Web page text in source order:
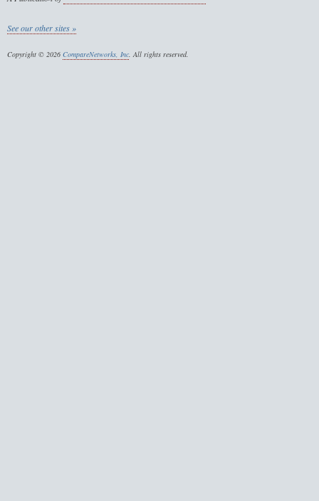
See our other sites »
Copyright © 2026 CompareNetworks, Inc. All rights reserved.